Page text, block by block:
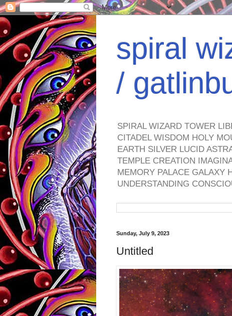
spiral
/
SPIRAL WIZARD TOWER
CITADEL WISDOM HOLY
EARTH SILVER LUCID
TEMPLE CREATION
MEMORY PALACE GALAXY
UNDERSTANDING
Sunday, July 9, 2023
Untitled